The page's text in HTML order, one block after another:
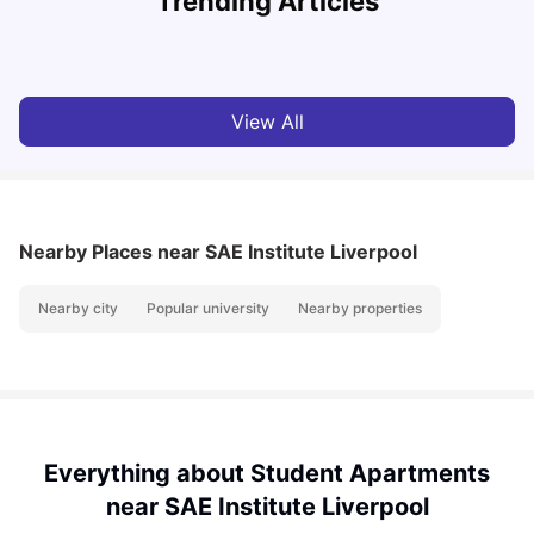
View All
Nearby Places near SAE Institute Liverpool
Nearby city Popular university Nearby properties
Everything about Student Apartments
near SAE Institute Liverpool